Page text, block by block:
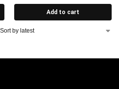
Add to cart